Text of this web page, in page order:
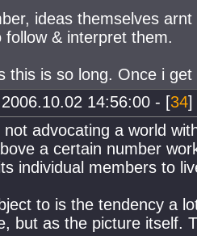
ideas themselves
follow & interpret them.
this is so long. Once i
14:56:00 - [34]
advocating a world
a certain number
individual members to
to is the tendency a
but as the picture itself.